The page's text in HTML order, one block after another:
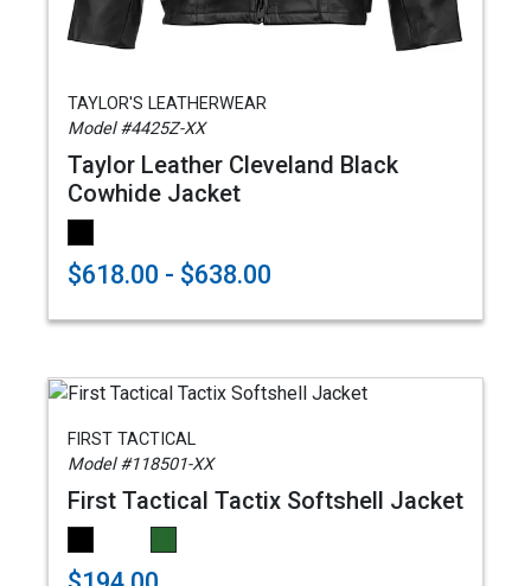
TAYLOR'S LEATHERWEAR
Model #4425Z-XX
Taylor Leather Cleveland Black
Cowhide Jacket
$618.00 - $638.00
FIRST TACTICAL
Model #118501-XX
First Tactical Tactix Softshell Jacket